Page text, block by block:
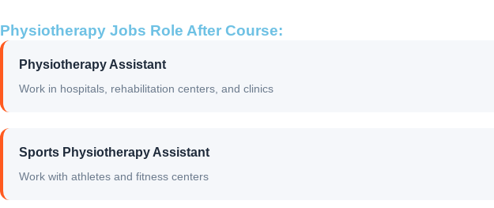
Physiotherapy Jobs Role After Course:
Physiotherapy Assistant
Work in hospitals, rehabilitation centers, and clinics
Sports Physiotherapy Assistant
Work with athletes and fitness centers